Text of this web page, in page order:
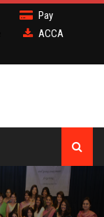
Pay
ACCA